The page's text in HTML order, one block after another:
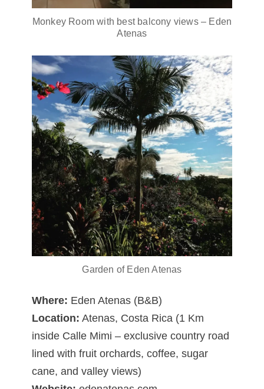
Monkey Room with best balcony views – Eden
Atenas
Garden of Eden Atenas
Where: Eden Atenas (B&B)
Location: Atenas, Costa Rica (1 Km
inside Calle Mimi – exclusive country road
lined with fruit orchards, coffee, sugar
cane, and valley views)